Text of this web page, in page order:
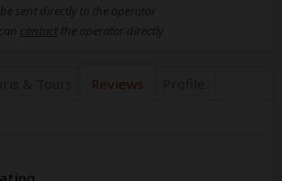
sent directly to the operator
contact the operator directly
Reviews